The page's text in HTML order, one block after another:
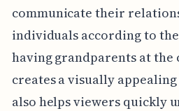
communicate their
individuals according to
having grandparents at the
creates a visually
also helps viewers quickly